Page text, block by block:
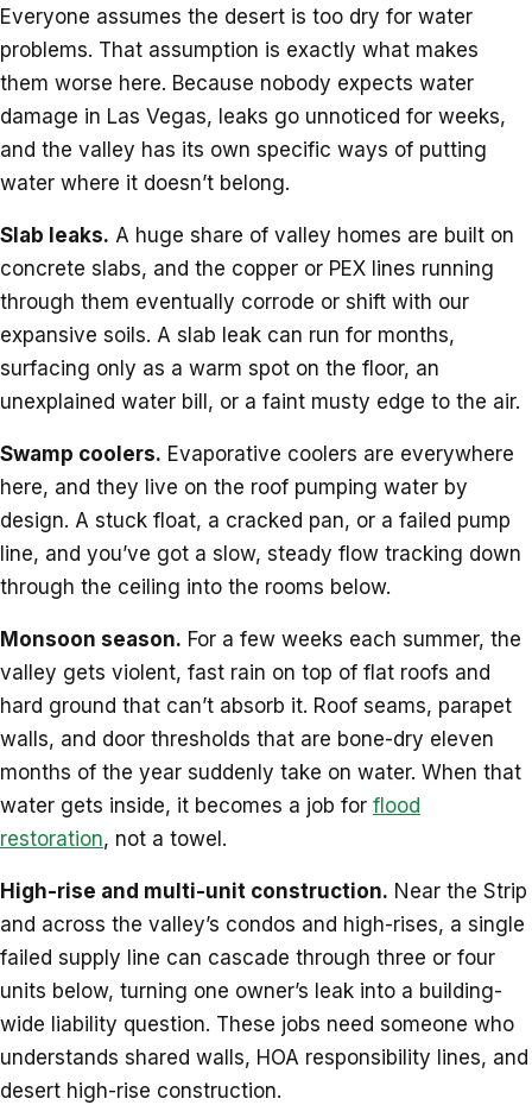
Everyone assumes the desert is too dry for water
problems. That assumption is exactly what makes
them worse here. Because nobody expects water
damage in Las Vegas, leaks go unnoticed for weeks,
and the valley has its own specific ways of putting
water where it doesn’t belong.
Slab leaks. A huge share of valley homes are built on
concrete slabs, and the copper or PEX lines running
through them eventually corrode or shift with our
expansive soils. A slab leak can run for months,
surfacing only as a warm spot on the floor, an
unexplained water bill, or a faint musty edge to the air.
Swamp coolers. Evaporative coolers are everywhere
here, and they live on the roof pumping water by
design. A stuck float, a cracked pan, or a failed pump
line, and you’ve got a slow, steady flow tracking down
through the ceiling into the rooms below.
Monsoon season. For a few weeks each summer, the
valley gets violent, fast rain on top of flat roofs and
hard ground that can’t absorb it. Roof seams, parapet
walls, and door thresholds that are bone-dry eleven
months of the year suddenly take on water. When that
water gets inside, it becomes a job for flood
restoration, not a towel.
High-rise and multi-unit construction. Near the Strip
and across the valley’s condos and high-rises, a single
failed supply line can cascade through three or four
units below, turning one owner’s leak into a building-
wide liability question. These jobs need someone who
understands shared walls, HOA responsibility lines, and
desert high-rise construction.